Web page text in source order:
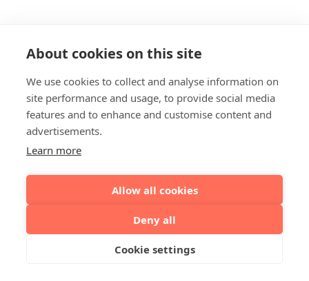
About cookies on this site
We use cookies to collect and analyse information on
site performance and usage, to provide social media
features and to enhance and customise content and
advertisements.
Learn more
Allow all cookies
Deny all
Cookie settings